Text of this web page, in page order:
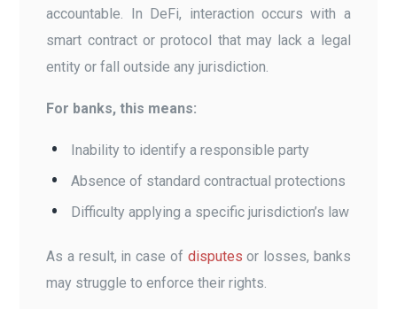
accountable. In DeFi, interaction occurs with a
smart contract or protocol that may lack a legal
entity or fall outside any jurisdiction.
For banks, this means:
Inability to identify a responsible party
Absence of standard contractual protections
Difficulty applying a specific jurisdiction’s law
As a result, in case of disputes or losses, banks
may struggle to enforce their rights.